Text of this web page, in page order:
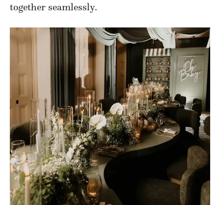
together seamlessly.